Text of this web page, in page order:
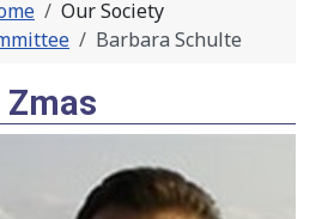
Our Society
Barbara Schulte